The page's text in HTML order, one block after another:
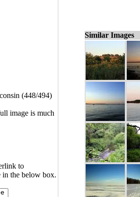
(448/494)
image is much
to
in the below box.
Similar Images